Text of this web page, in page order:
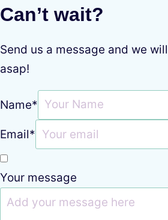
Can’t wait?
Send us a message and we
asap!
Name*
Email*
Your message